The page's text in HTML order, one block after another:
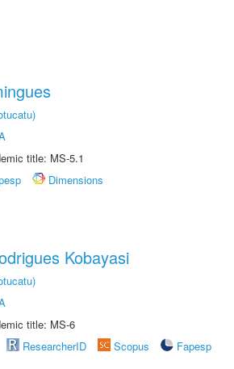
title: MS-5.1
Dimensions
Kobayasi
title: MS-6
ResearcherID Scopus
Fapesp